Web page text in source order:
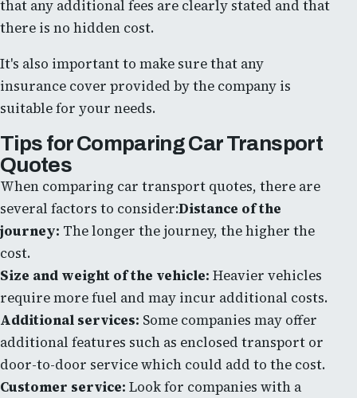
that any additional fees are clearly stated and that
there is no hidden cost.
It's also important to make sure that any
insurance cover provided by the company is
suitable for your needs.
Tips for Comparing Car Transport
Quotes
When comparing car transport quotes, there are
several factors to consider:Distance of the
journey: The longer the journey, the higher the
cost.
Size and weight of the vehicle: Heavier vehicles
require more fuel and may incur additional costs.
Additional services: Some companies may offer
additional features such as enclosed transport or
door-to-door service which could add to the cost.
Customer service: Look for companies with a